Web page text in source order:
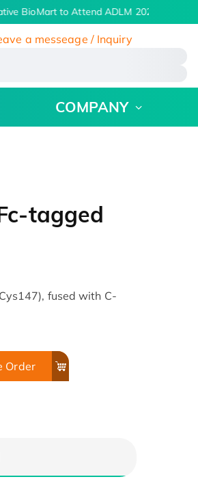
BioMart to Attend ADLM 2026 | July 26
a messeage / Inquiry
COMPANY
tagged
fused with C-
Order